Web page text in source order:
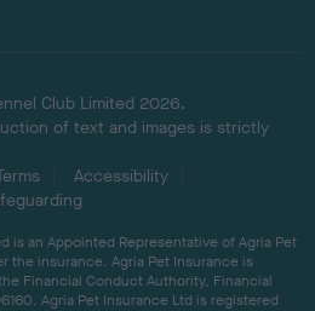
Club Limited 2026.
of text and images is strictly
Accessibility
is an Appointed Representative of Agria Pet
the insurance. Agria Pet Insurance is
Financial Conduct Authority, Financial
Agria Pet Insurance Ltd is registered